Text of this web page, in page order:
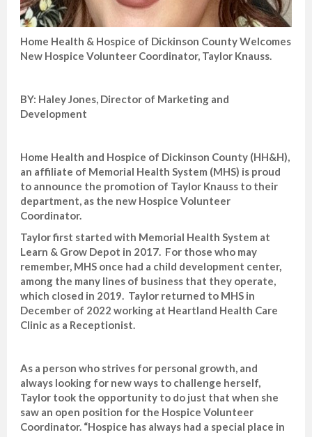
Home Health & Hospice of Dickinson County Welcomes
New Hospice Volunteer Coordinator, Taylor Knauss.
BY: Haley Jones, Director of Marketing and
Development
Home Health and Hospice of Dickinson County (HH&H),
an affiliate of Memorial Health System (MHS) is proud
to announce the promotion of Taylor Knauss to their
department, as the new Hospice Volunteer
Coordinator.
Taylor first started with Memorial Health System at
Learn & Grow Depot in 2017. For those who may
remember, MHS once had a child development center,
among the many lines of business that they operate,
which closed in 2019. Taylor returned to MHS in
December of 2022 working at Heartland Health Care
Clinic as a Receptionist.
As a person who strives for personal growth, and
always looking for new ways to challenge herself,
Taylor took the opportunity to do just that when she
saw an open position for the Hospice Volunteer
Coordinator. “Hospice has always had a special place in